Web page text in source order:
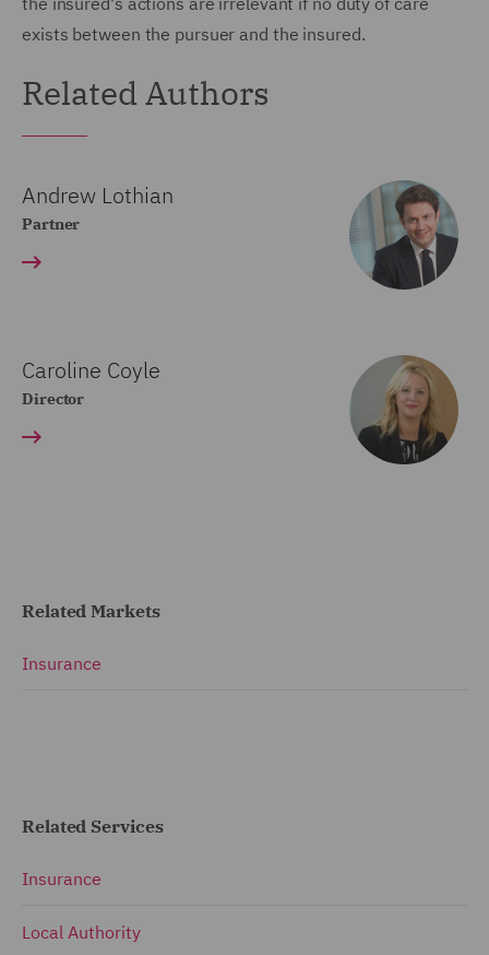
exists between the pursuer and the insured.
Related Authors
Andrew Lothian
Partner
Caroline Coyle
Director
Related Markets
Insurance
Related Services
Insurance
Local Authority